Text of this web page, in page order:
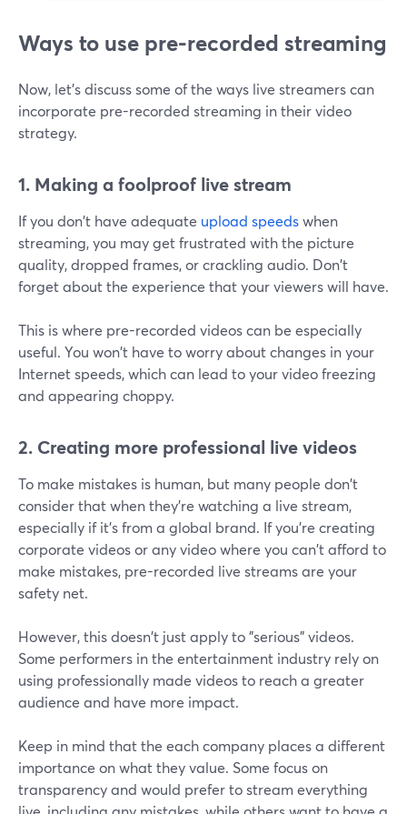
Ways to use pre-recorded streaming
Now, let's discuss some of the ways live streamers can
incorporate pre-recorded streaming in their video
strategy.
1. Making a foolproof live stream
If you don't have adequate upload speedswhen
streaming, you may get frustrated with the picture
quality, dropped frames, or crackling audio. Don't
forget about the experience that your viewers will have.
This is where pre-recorded videos can be especially
useful. You won't have to worry about changes in your
Internet speeds, which can lead to your video freezing
and appearing choppy.
2. Creating more professional live videos
To make mistakes is human, but many people don't
consider that when they're watching a live stream,
especially if it's from a global brand. If you're creating
corporate videos or any video where you can't afford to
make mistakes, pre-recorded live streams are your
safety net.
However, this doesn't just apply to "serious" videos.
Some performers in the entertainment industry rely on
using professionally made videos to reach a greater
audience and have more impact.
Keep in mind that the each company places a different
importance on what they value. Some focus on
transparency and would prefer to stream everything